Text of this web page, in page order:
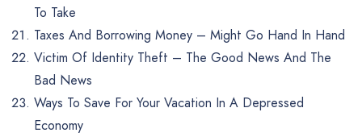
To Take
Taxes And Borrowing Money – Might Go Hand In Hand
Victim Of Identity Theft – The Good News And The
Bad News
Ways To Save For Your Vacation In A Depressed
Economy